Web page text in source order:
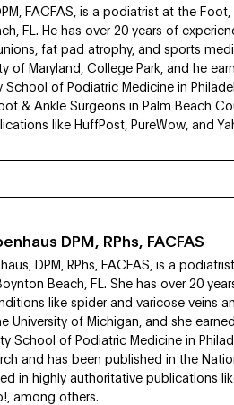
FACFAS, is a podiatrist at the
FL. He has over 20 years of
fat pad atrophy, and sports
of Maryland, College Park, and he
School of Podiatric Medicine in
& Ankle Surgeons in Palm Beach
like HuffPost, PureWow, and
DPM, RPhs, FACFAS
DPM, RPhs, FACFAS, is a
Beach, FL. She has over 20
like spider and varicose veins
University of Michigan, and she
School of Podiatric Medicine in
and has been published in the
in highly authoritative publications
among others.